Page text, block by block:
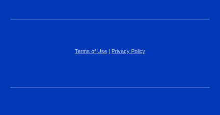
Terms of Use | Privacy Policy